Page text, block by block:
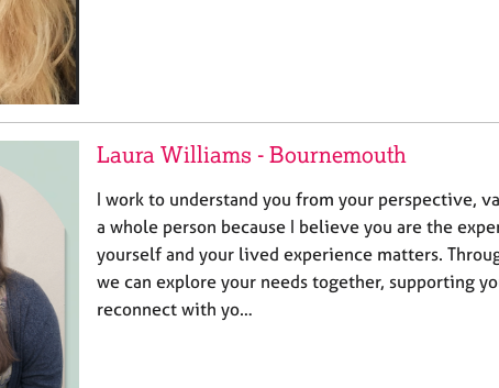
Laura Williams - Bournemouth
I work to understand you from your perspective,
a whole person because I believe you are the
yourself and your lived experience matters.
we can explore your needs together, supporting
reconnect with yo…